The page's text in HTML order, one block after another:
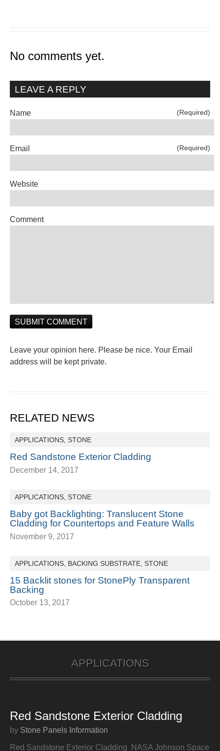
No comments yet.
LEAVE A REPLY
Name (Required)
Email (Required)
Website
Comment
Leave your opinion here. Please be nice. Your Email
address will be kept private.
RELATED NEWS
APPLICATIONS STONE
Red Sandstone Exterior Cladding
December 14, 2017
APPLICATIONS STONE
Baby got Backlighting: Translucent Stone
Cladding for Countertops and Feature Walls
November 9, 2017
APPLICATIONS BACKING SUBSTRATE STONE
15 Backlit stones for StonePly Transparent
Backing
October 13, 2017
APPLICATIONS
Red Sandstone Exterior Cladding
by Stone Panels Information
Red Sandstone Exterior Cladding NASA Johnson Space